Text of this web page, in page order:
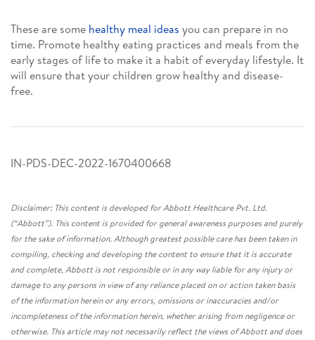
These are some healthy meal ideas you can prepare in no
time. Promote healthy eating practices and meals from the
early stages of life to make it a habit of everyday lifestyle. It
will ensure that your children grow healthy and disease-
free.
IN-PDS-DEC-2022-1670400668
Disclaimer: This content is developed for Abbott Healthcare Pvt. Ltd.
(“Abbott”). This content is provided for general awareness purposes and purely
for the sake of information. Although greatest possible care has been taken in
compiling, checking and developing the content to ensure that it is accurate
and complete, Abbott is not responsible or in any way liable for any injury or
damage to any persons in view of any reliance placed on or action taken basis
of the information herein or any errors, omissions or inaccuracies and/or
incompleteness of the information herein, whether arising from negligence or
otherwise. This article may not necessarily reflect the views of Abbott and does